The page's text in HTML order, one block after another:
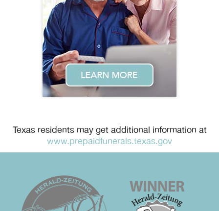
Texas residents may get additional information at
www.prepaidfunerals.texas.gov